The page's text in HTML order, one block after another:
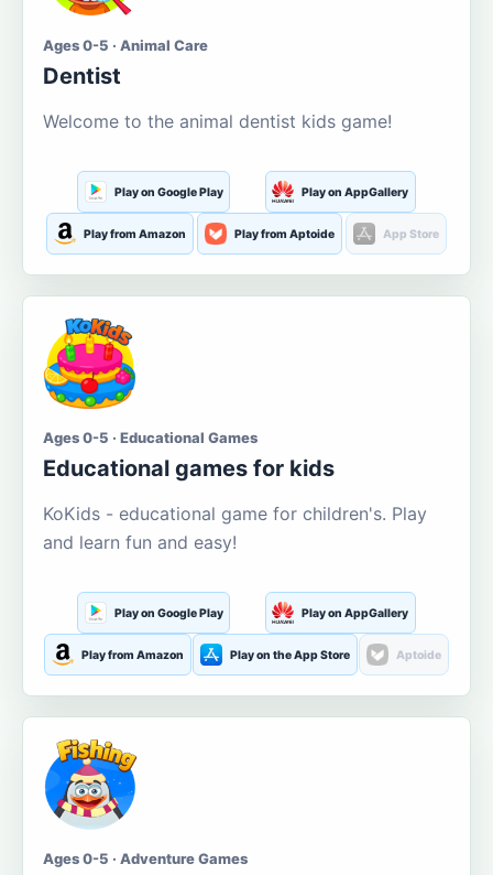
Ages 0-5 · Animal Care
Dentist
Welcome to the animal dentist kids game!
Play on Google Play Play on AppGallery
Play from Amazon Play from Aptoide App Store
Ages 0-5 · Educational Games
Educational games for kids
KoKids - educational game for children's. Play
and learn fun and easy!
Play on Google Play Play on AppGallery
Play from Amazon Play on the App Store Aptoide
Ages 0-5 · Adventure Games